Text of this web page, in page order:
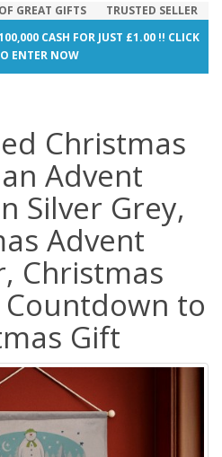
GREAT GIFTS
TRUSTED SELLER
CASH FOR JUST £1.00 !! CLICK
ENTER NOW
Christmas
Advent
Silver Grey,
Advent
Christmas
to
Gift